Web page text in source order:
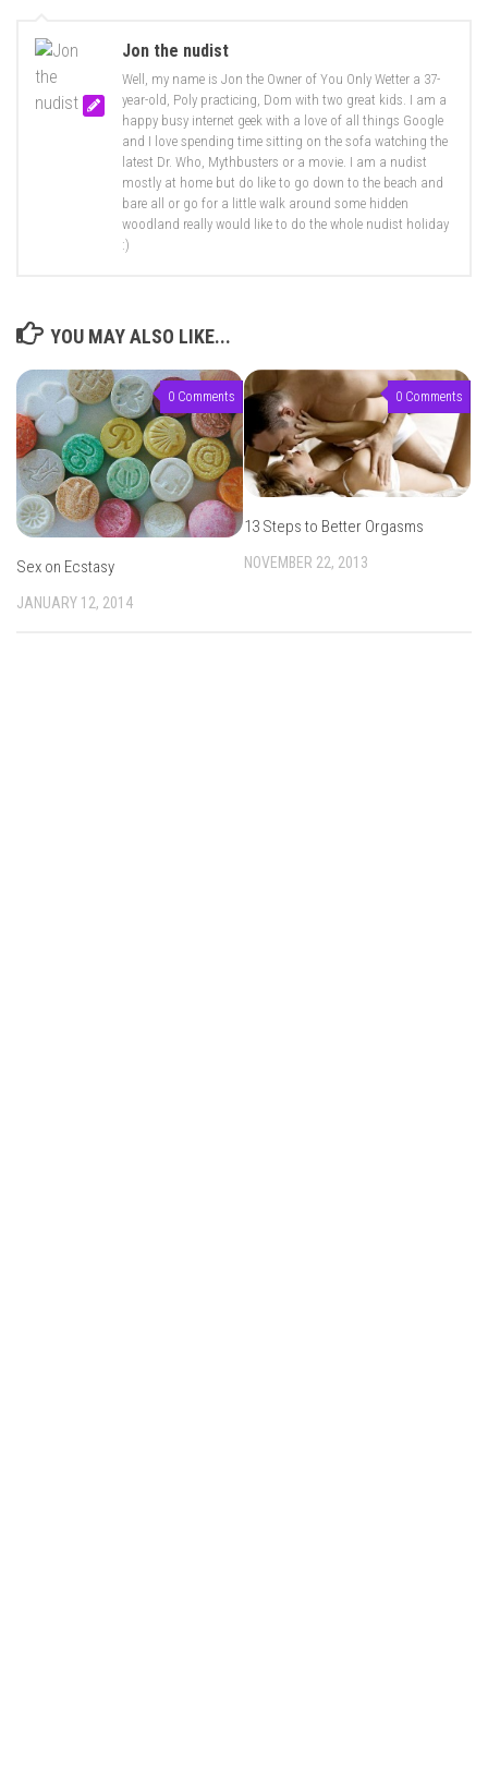
Jon the nudist
Well, my name is Jon the Owner of You Only Wetter a 37-
year-old, Poly practicing, Dom with two great kids. I am a
happy busy internet geek with a love of all things Google
and I love spending time sitting on the sofa watching the
latest Dr. Who, Mythbusters or a movie. I am a nudist
mostly at home but do like to go down to the beach and
bare all or go for a little walk around some hidden
woodland really would like to do the whole nudist holiday
:)
YOU MAY ALSO LIKE...
0 Comments
Sex on Ecstasy
JANUARY 12, 2014
0 Comments
13 Steps to Better Orgasms
NOVEMBER 22, 2013